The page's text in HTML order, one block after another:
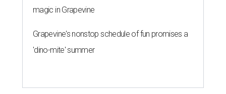
magic in Grapevine
Grapevine's nonstop schedule of fun promises a
'dino-mite' summer